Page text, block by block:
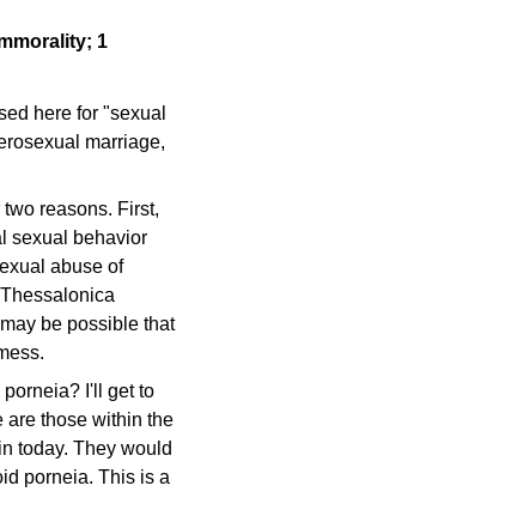
1
here for "sexual
marriage,
reasons. First,
sexual behavior
abuse of
be possible that
I'll get to
are those within the
today. They would
porneia. This is a